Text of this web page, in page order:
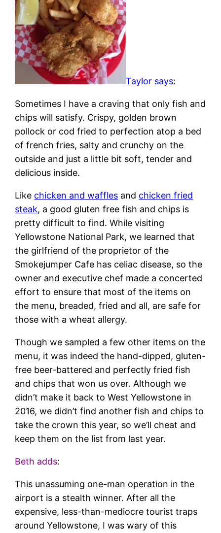
Taylor says:
Sometimes I have a craving that only fish and
chips will satisfy. Crispy, golden brown
pollock or cod fried to perfection atop a bed
of french fries, salty and crunchy on the
outside and just a little bit soft, tender and
delicious inside.
Like chicken and waffles and chicken fried
steak, a good gluten free fish and chips is
pretty difficult to find. While visiting
Yellowstone National Park, we learned that
the girlfriend of the proprietor of the
Smokejumper Cafe has celiac disease, so the
owner and executive chef made a concerted
effort to ensure that most of the items on
the menu, breaded, fried and all, are safe for
those with a wheat allergy.
Though we sampled a few other items on the
menu, it was indeed the hand-dipped, gluten-
free beer-battered and perfectly fried fish
and chips that won us over. Although we
didn’t make it back to West Yellowstone in
2016, we didn’t find another fish and chips to
take the crown this year, so we’ll cheat and
keep them on the list from last year.
Beth adds:
This unassuming one-man operation in the
airport is a stealth winner. After all the
expensive, less-than-mediocre tourist traps
around Yellowstone, I was wary of this